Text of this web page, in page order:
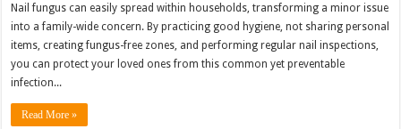
Nail fungus can easily spread within households, transforming a minor issue
into a family-wide concern. By practicing good hygiene, not sharing personal
items, creating fungus-free zones, and performing regular nail inspections,
you can protect your loved ones from this common yet preventable
infection...
Read More »